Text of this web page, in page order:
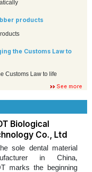
products
the Customs Law to
Customs Law to life
See more
Biological
Co., Ltd
sole dental material
in China,
marks the beginning